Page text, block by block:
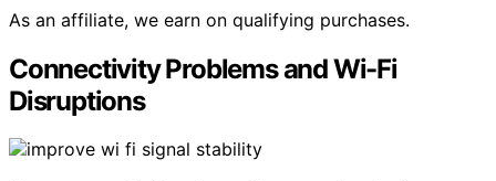
As an affiliate, we earn on qualifying purchases.
Connectivity Problems and Wi-Fi
Disruptions